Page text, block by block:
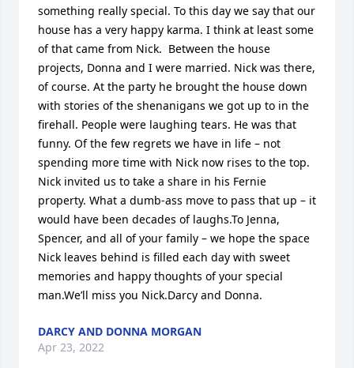
something really special. To this day we say that our
house has a very happy karma. I think at least some
of that came from Nick.  Between the house
projects, Donna and I were married. Nick was there,
of course. At the party he brought the house down
with stories of the shenanigans we got up to in the
firehall. People were laughing tears. He was that
funny. Of the few regrets we have in life – not
spending more time with Nick now rises to the top.
Nick invited us to take a share in his Fernie
property. What a dumb-ass move to pass that up – it
would have been decades of laughs.To Jenna,
Spencer, and all of your family – we hope the space
Nick leaves behind is filled each day with sweet
memories and happy thoughts of your special
man.We’ll miss you Nick.Darcy and Donna.
DARCY AND DONNA MORGAN
Apr 23, 2022